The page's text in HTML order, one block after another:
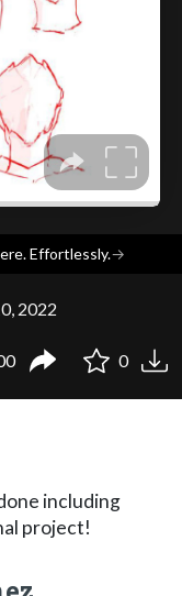
Effortlessly.→
2022
0
including
project!